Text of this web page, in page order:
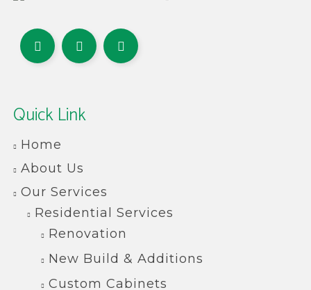
Quick Link
Home
About Us
Our Services
Residential Services
Renovation
New Build & Additions
Custom Cabinets